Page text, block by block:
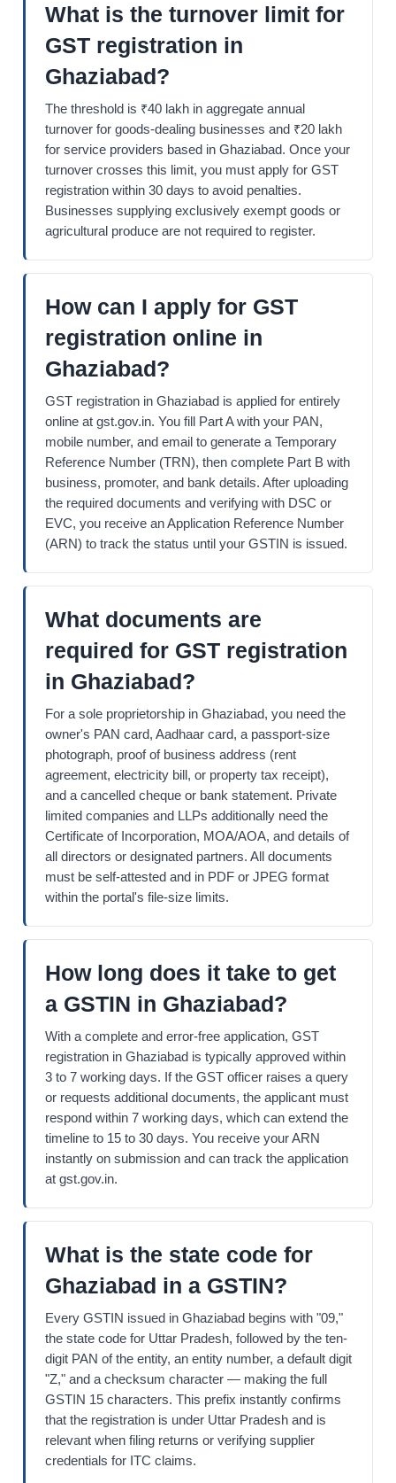
What is the turnover limit for
GST registration in
Ghaziabad?
The threshold is ₹40 lakh in aggregate annual
turnover for goods-dealing businesses and ₹20 lakh
for service providers based in Ghaziabad. Once your
turnover crosses this limit, you must apply for GST
registration within 30 days to avoid penalties.
Businesses supplying exclusively exempt goods or
agricultural produce are not required to register.
How can I apply for GST
registration online in
Ghaziabad?
GST registration in Ghaziabad is applied for entirely
online at gst.gov.in. You fill Part A with your PAN,
mobile number, and email to generate a Temporary
Reference Number (TRN), then complete Part B with
business, promoter, and bank details. After uploading
the required documents and verifying with DSC or
EVC, you receive an Application Reference Number
(ARN) to track the status until your GSTIN is issued.
What documents are
required for GST registration
in Ghaziabad?
For a sole proprietorship in Ghaziabad, you need the
owner's PAN card, Aadhaar card, a passport-size
photograph, proof of business address (rent
agreement, electricity bill, or property tax receipt),
and a cancelled cheque or bank statement. Private
limited companies and LLPs additionally need the
Certificate of Incorporation, MOA/AOA, and details of
all directors or designated partners. All documents
must be self-attested and in PDF or JPEG format
within the portal's file-size limits.
How long does it take to get
a GSTIN in Ghaziabad?
With a complete and error-free application, GST
registration in Ghaziabad is typically approved within
3 to 7 working days. If the GST officer raises a query
or requests additional documents, the applicant must
respond within 7 working days, which can extend the
timeline to 15 to 30 days. You receive your ARN
instantly on submission and can track the application
at gst.gov.in.
What is the state code for
Ghaziabad in a GSTIN?
Every GSTIN issued in Ghaziabad begins with "09,"
the state code for Uttar Pradesh, followed by the ten-
digit PAN of the entity, an entity number, a default digit
"Z," and a checksum character — making the full
GSTIN 15 characters. This prefix instantly confirms
that the registration is under Uttar Pradesh and is
relevant when filing returns or verifying supplier
credentials for ITC claims.